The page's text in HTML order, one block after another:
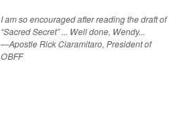
I am so encouraged after reading the draft of
“Sacred Secret” ... Well done, Wendy...
—Apostle Rick Ciaramitaro, President of
OBFF